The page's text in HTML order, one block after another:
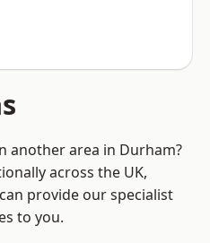
another area in Durham?
across the UK,
provide our specialist
to you.